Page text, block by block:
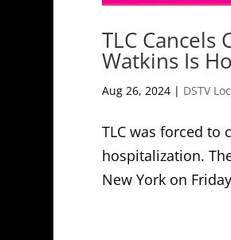
TLC
Watkins Is
Aug 26, 2024| DSTV
TLC was forced to
hospitalization.
New York on